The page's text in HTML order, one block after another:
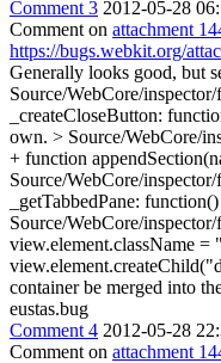
Comment 3 2012-05-28
Comment on attachment
https://bugs.webkit.org/
Generally looks good, but
Source/WebCore/
_createCloseButton:
own. > Source/WebCore/
+ function
Source/WebCore/
_getTabbedPane: function()
Source/WebCore/
view.element.className
container be merged into
eustas.bug
Comment 4 2012-05-28
Comment on attachment